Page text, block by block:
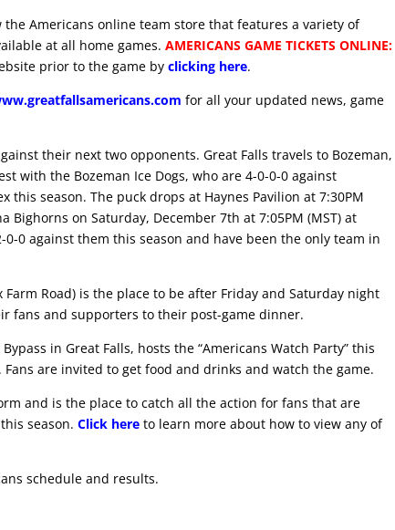
the Americans online team store that features a variety of
at all home games.AMERICANS GAME TICKETS ONLINE:
prior to the game by clicking here.
for all your updated news, game
their next two opponents. Great Falls travels to Bozeman,
with the Bozeman Ice Dogs, who are 4-0-0-0 against
this season. The puck drops at Haynes Pavilion at 7:30PM
Bighorns on Saturday, December 7th at 7:05PM (MST) at
0-0 against them this season and have been the only team in
Farm Road) is the place to be after Friday and Saturday night
fans and supporters to their post-game dinner.
in Great Falls, hosts the “Americans Watch Party” this
are invited to get food and drinks and watch the game.
and is the place to catch all the action for fans that are
season.Click here to learn more about how to view any of
schedule and results.